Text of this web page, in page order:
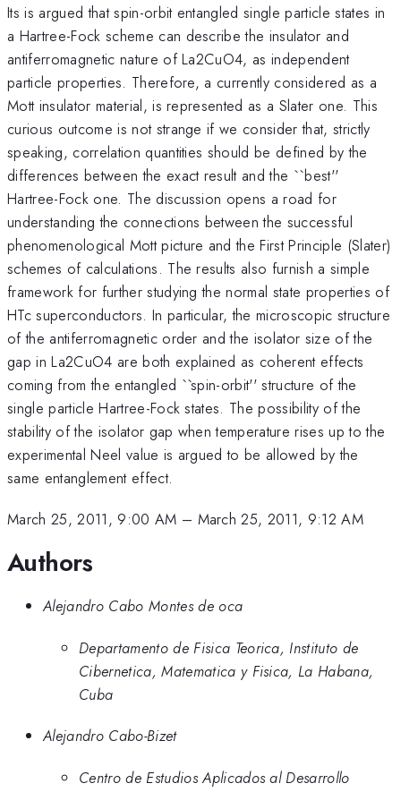
Its is argued that spin-orbit entangled single particle states in
a Hartree-Fock scheme can describe the insulator and
antiferromagnetic nature of La2CuO4, as independent
particle properties. Therefore, a currently considered as a
Mott insulator material, is represented as a Slater one. This
curious outcome is not strange if we consider that, strictly
speaking, correlation quantities should be defined by the
differences between the exact result and the ``best''
Hartree-Fock one. The discussion opens a road for
understanding the connections between the successful
phenomenological Mott picture and the First Principle (Slater)
schemes of calculations. The results also furnish a simple
framework for further studying the normal state properties of
HTc superconductors. In particular, the microscopic structure
of the antiferromagnetic order and the isolator size of the
gap in La2CuO4 are both explained as coherent effects
coming from the entangled ``spin-orbit'' structure of the
single particle Hartree-Fock states. The possibility of the
stability of the isolator gap when temperature rises up to the
experimental Neel value is argued to be allowed by the
same entanglement effect.
March 25, 2011, 9:00 AM – March 25, 2011, 9:12 AM
Authors
Alejandro Cabo Montes de oca
Departamento de Fisica Teorica, Instituto de
Cibernetica, Matematica y Fisica, La Habana,
Cuba
Alejandro Cabo-Bizet
Centro de Estudios Aplicados al Desarrollo